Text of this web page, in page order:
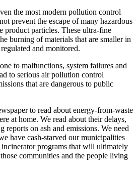
the most modern pollution control
prevent the escape of many hazardous
product particles. These ultra-fine
burning of materials that are smaller in
and monitored.
to malfunctions, system failures and
to serious air pollution control
that are dangerous to public
to read about energy-from-waste
at home. We read about their delays,
reports on ash and emissions. We need
have cash-starved our municipalities
programs that will ultimately
communities and the people living